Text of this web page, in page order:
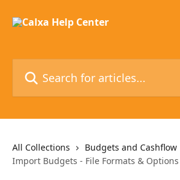
All Collections Budgets and Cashflow
Import Budgets - File Formats & Options